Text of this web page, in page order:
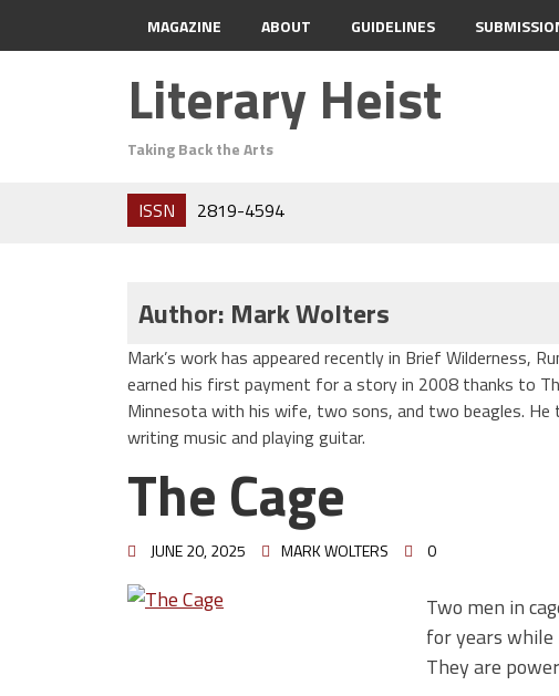
MAGAZINE ABOUT GUIDELINES
Literary Heist
Taking Back the Arts
ISSN 2819-4594
Author: Mark Wolters
Mark’s work has appeared recently in Brief Wilderness,
earned his first payment for a story in 2008 thanks to
Minnesota with his wife, two sons, and two beagles.
writing music and playing guitar.
The Cage
JUNE 20, 2025 MARK WOLTERS 0
Two men in
for years
They are